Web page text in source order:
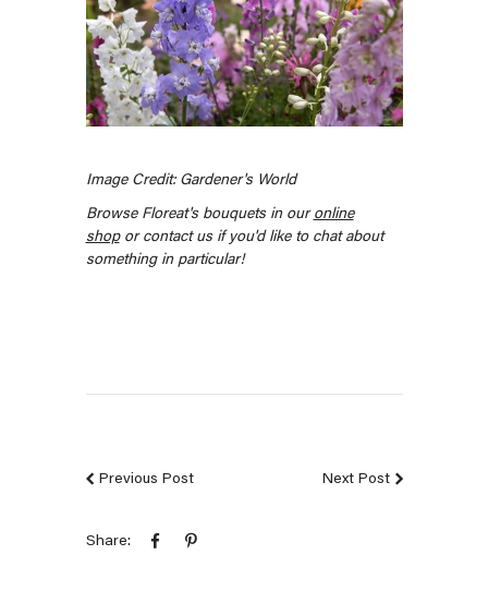
Image Credit: Gardener's World
Browse Floreat's bouquets in our online
shopor contact us if you'd like to chat about
something in particular!
Previous Post Next Post
Share: